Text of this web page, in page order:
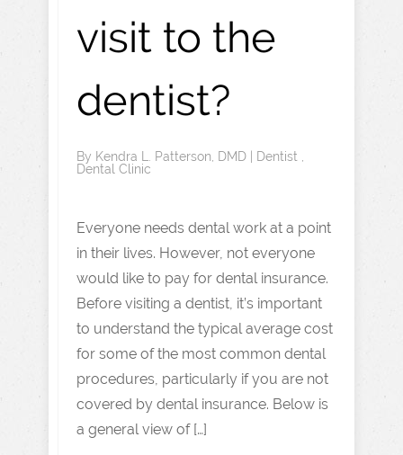
visit to the
dentist?
By Kendra L. Patterson, DMD Dentist
Dental Clinic
Everyone needs dental work at a point
in their lives. However, not everyone
would like to pay for dental insurance.
Before visiting a dentist, it’s important
to understand the typical average cost
for some of the most common dental
procedures, particularly if you are not
covered by dental insurance. Below is
a general view of […]